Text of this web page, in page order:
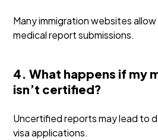
Many immigration websites
medical report submissions.
4. What happens if my
isn’t certified?
Uncertified reports may lead to
visa applications.